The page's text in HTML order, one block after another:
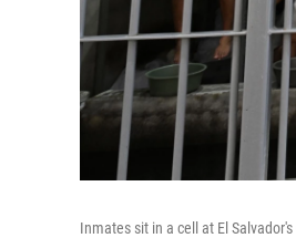
Inmates sit in a cell at El